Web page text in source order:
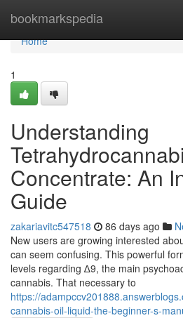
bookmarkspedia
Home
Home
1
Understanding
Concentrate: An
Guide
zakariavitc547518 86 days ago
New users are growing interested
can seem confusing. This powerful
levels regarding ∆9, the main
cannabis. That necessary to
https://
cannabis-oil-liquid-the-beginner-s-